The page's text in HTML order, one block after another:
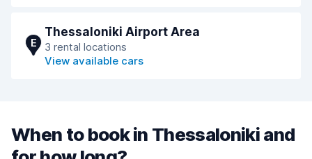
E
Thessaloniki Airport Area
3 rental locations
View available cars
When to book in Thessaloniki and